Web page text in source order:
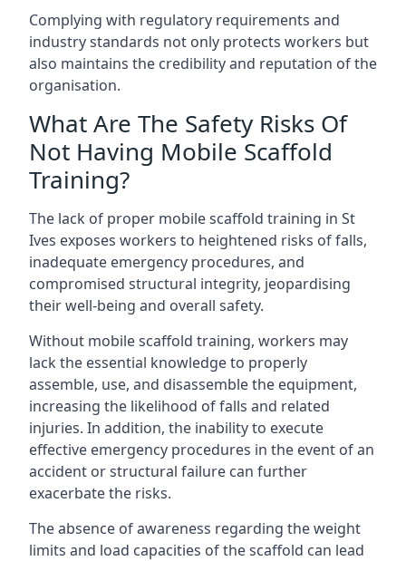
Complying with regulatory requirements and
industry standards not only protects workers but
also maintains the credibility and reputation of the
organisation.
What Are The Safety Risks Of
Not Having Mobile Scaffold
Training?
The lack of proper mobile scaffold training in St
Ives exposes workers to heightened risks of falls,
inadequate emergency procedures, and
compromised structural integrity, jeopardising
their well-being and overall safety.
Without mobile scaffold training, workers may
lack the essential knowledge to properly
assemble, use, and disassemble the equipment,
increasing the likelihood of falls and related
injuries. In addition, the inability to execute
effective emergency procedures in the event of an
accident or structural failure can further
exacerbate the risks.
The absence of awareness regarding the weight
limits and load capacities of the scaffold can lead